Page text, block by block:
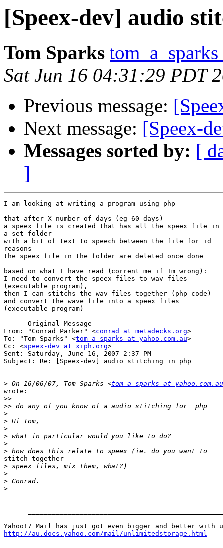
[Speex-dev] audio
Tom Sparks
Sat Jun 16 04:31:29 PDT
Previous message:
Next message: [Speex-
Messages sorted by: [
]
I am looking at writing a program using php
that after X number of days (eg 60 days)
a speex file is created that has all the speex file in
a set folder
with a bit of text to speech between the file for id
reasons
the speex file in the folder are deleted once done
based on what I have read (corrent me if Im wrong):
I need to convert the speex files to wav files
(executable program),
then I can stitchs the wav files together (php code)
and convert the wave file into a speex files
(executable program)
----- Original Message -----
From: "Conrad Parker" <conrad at metadecks.org>
To: "Tom Sparks" <tom_a_sparks at yahoo.com.au>
Cc: <speex-dev at xiph.org>
Sent: Saturday, June 16, 2007 2:37 PM
Subject: Re: [Speex-dev] audio stitching in php
> On 16/06/07, Tom Sparks <tom_a_sparks at yahoo.com.au
wrote:
>>
>>
>
>
>
>
>
>
stitch together
>
>
>
>
http://au.docs.yahoo.com/mail/unlimitedstorage.html